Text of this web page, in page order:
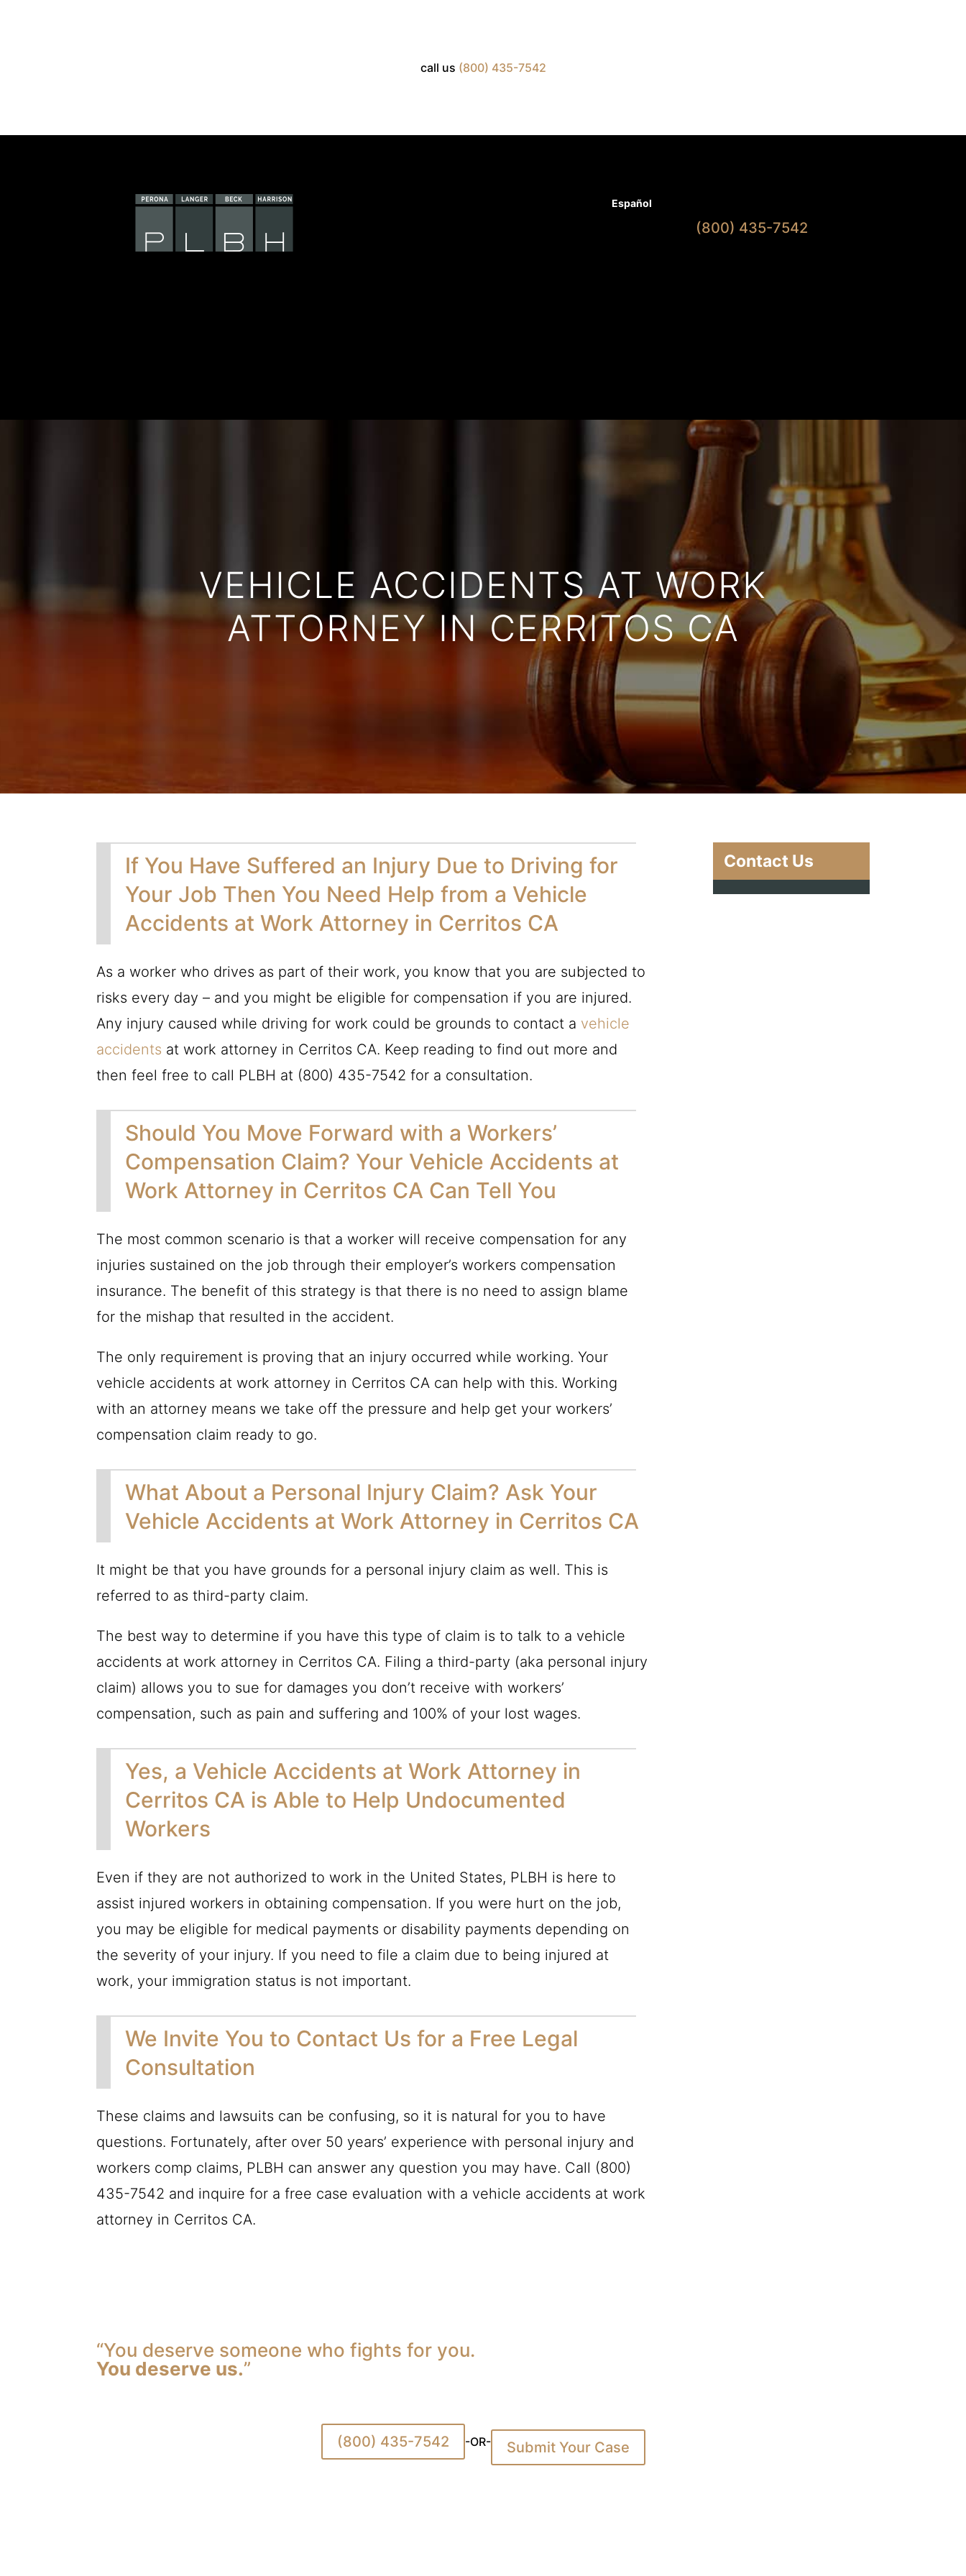
call us (800) 435-7542
Español
(800) 435-7542
VEHICLE ACCIDENTS AT WORK
ATTORNEY IN CERRITOS CA
If You Have Suffered an Injury Due to Driving for
Your Job Then You Need Help from a Vehicle
Accidents at Work Attorney in Cerritos CA
As a worker who drives as part of their work, you know that you are subjected to
risks every day – and you might be eligible for compensation if you are injured.
Any injury caused while driving for work could be grounds to contact a vehicle
accidents at work attorney in Cerritos CA. Keep reading to find out more and
then feel free to call PLBH at (800) 435-7542 for a consultation.
Should You Move Forward with a Workers’
Compensation Claim? Your Vehicle Accidents at
Work Attorney in Cerritos CA Can Tell You
The most common scenario is that a worker will receive compensation for any
injuries sustained on the job through their employer’s workers compensation
insurance. The benefit of this strategy is that there is no need to assign blame
for the mishap that resulted in the accident.
The only requirement is proving that an injury occurred while working. Your
vehicle accidents at work attorney in Cerritos CA can help with this. Working
with an attorney means we take off the pressure and help get your workers’
compensation claim ready to go.
What About a Personal Injury Claim? Ask Your
Vehicle Accidents at Work Attorney in Cerritos CA
It might be that you have grounds for a personal injury claim as well. This is
referred to as third-party claim.
The best way to determine if you have this type of claim is to talk to a vehicle
accidents at work attorney in Cerritos CA. Filing a third-party (aka personal injury
claim) allows you to sue for damages you don’t receive with workers’
compensation, such as pain and suffering and 100% of your lost wages.
Yes, a Vehicle Accidents at Work Attorney in
Cerritos CA is Able to Help Undocumented
Workers
Even if they are not authorized to work in the United States, PLBH is here to
assist injured workers in obtaining compensation. If you were hurt on the job,
you may be eligible for medical payments or disability payments depending on
the severity of your injury. If you need to file a claim due to being injured at
work, your immigration status is not important.
We Invite You to Contact Us for a Free Legal
Consultation
These claims and lawsuits can be confusing, so it is natural for you to have
questions. Fortunately, after over 50 years’ experience with personal injury and
workers comp claims, PLBH can answer any question you may have. Call (800)
435-7542 and inquire for a free case evaluation with a vehicle accidents at work
attorney in Cerritos CA.
Contact Us
“You deserve someone who fights for you.
You deserve us.”
(800) 435-7542 -OR- Submit Your Case